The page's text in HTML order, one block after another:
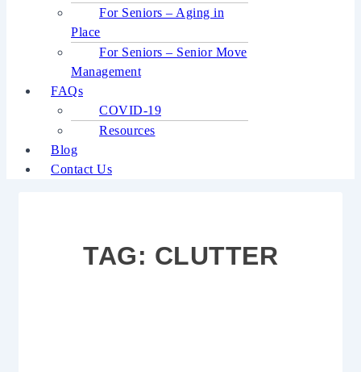
For Seniors – Aging in
Place
For Seniors – Senior Move
Management
FAQs
COVID-19
Resources
Blog
Contact Us
TAG: CLUTTER